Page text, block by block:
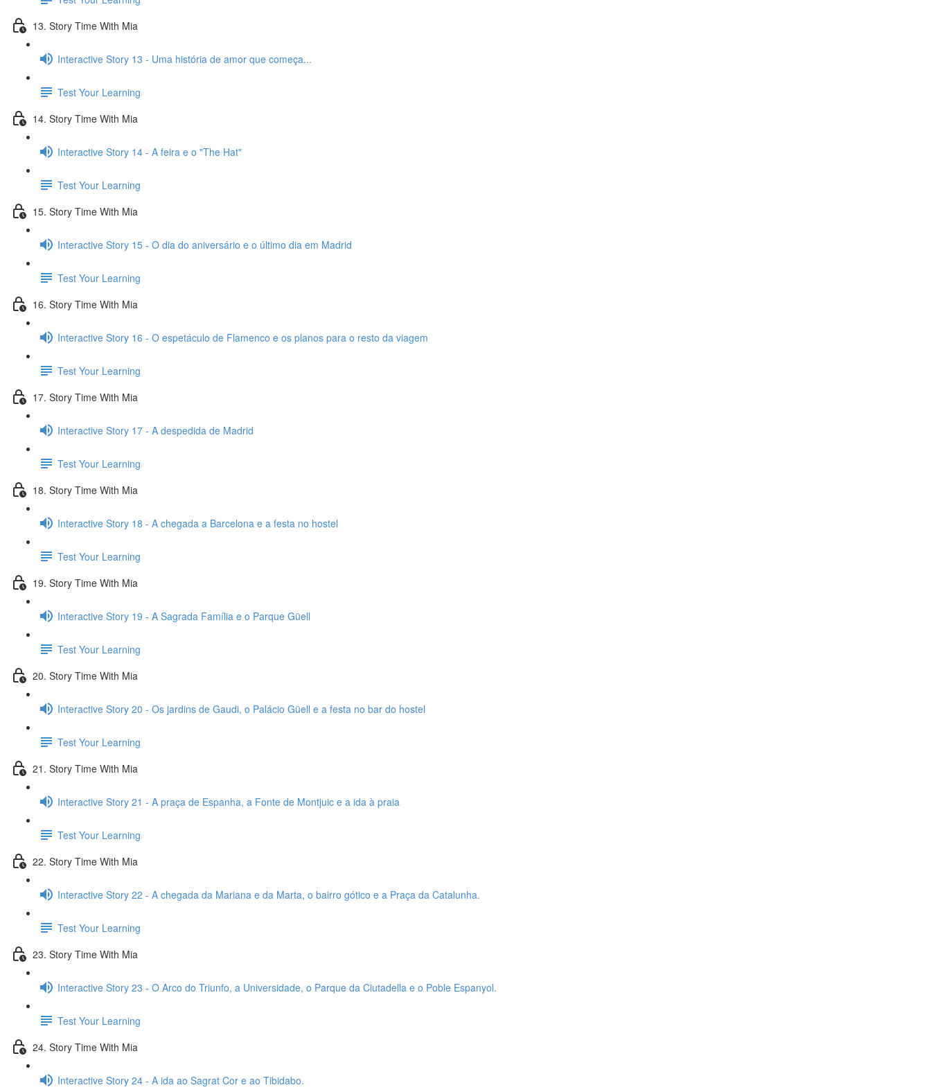
13. Story Time With Mia
Interactive Story 13 - Uma história de amor que começa...
Test Your Learning
14. Story Time With Mia
Interactive Story 14 - A feira e o "The Hat"
Test Your Learning
15. Story Time With Mia
Interactive Story 15 - O dia do aniversário e o último dia em Madrid
Test Your Learning
16. Story Time With Mia
Interactive Story 16 - O espetáculo de Flamenco e os planos para o resto da viagem
Test Your Learning
17. Story Time With Mia
Interactive Story 17 - A despedida de Madrid
Test Your Learning
18. Story Time With Mia
Interactive Story 18 - A chegada a Barcelona e a festa no hostel
Test Your Learning
19. Story Time With Mia
Interactive Story 19 - A Sagrada Família e o Parque Güell
Test Your Learning
20. Story Time With Mia
Interactive Story 20 - Os jardins de Gaudi, o Palácio Güell e a festa no bar do hostel
Test Your Learning
21. Story Time With Mia
Interactive Story 21 - A praça de Espanha, a Fonte de Montjuic e a ida à praia
Test Your Learning
22. Story Time With Mia
Interactive Story 22 - A chegada da Mariana e da Marta, o bairro gótico e a Praça da Catalunha.
Test Your Learning
23. Story Time With Mia
Interactive Story 23 - O Arco do Triunfo, a Universidade, o Parque da Ciutadella e o Poble Espanyol.
Test Your Learning
24. Story Time With Mia
Interactive Story 24 - A ida ao Sagrat Cor e ao Tibidabo.